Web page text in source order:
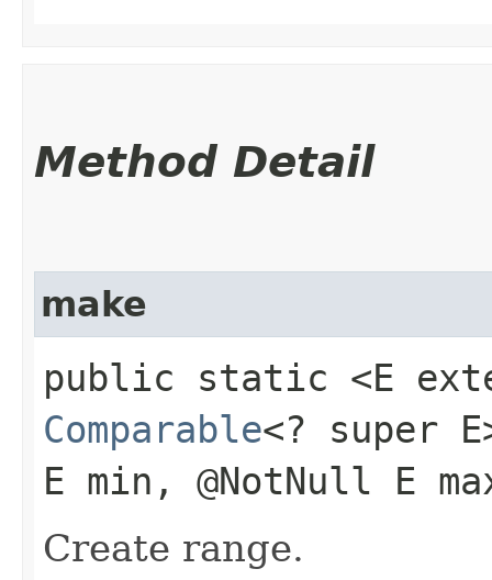
Method Detail
make
public static <E
Comparable<? super
E min, @NotNull E
Create range.